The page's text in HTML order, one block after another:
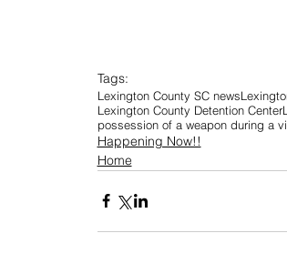
Tags:
Lexington County SC news
Lexington County Detention Center
possession of a weapon during a
Happening Now!!
Home